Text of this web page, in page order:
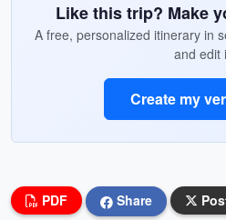
Like this trip? Make
A free, personalized itinerary in
and edit
Create my
PDF Share